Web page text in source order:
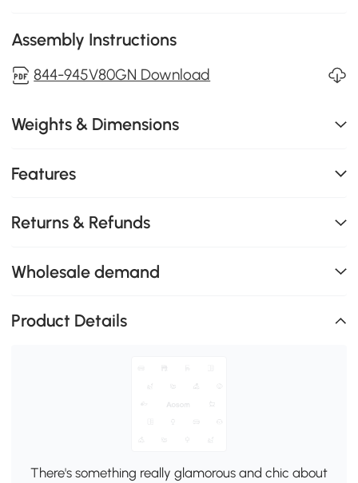
Assembly Instructions
844-945V80GN Download
Weights & Dimensions
Features
Returns & Refunds
Wholesale demand
Product Details
There's something really glamorous and chic about